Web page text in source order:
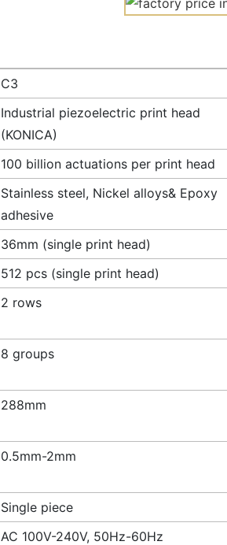
C3
Industrial piezoelectric print head
(KONICA)
100 billion actuations per print head
Stainless steel, Nickel alloys& Epoxy
adhesive
36mm (single print head)
512 pcs (single print head)
2 rows
8 groups
288mm
0.5mm-2mm
Single piece
AC 100V-240V, 50Hz-60Hz